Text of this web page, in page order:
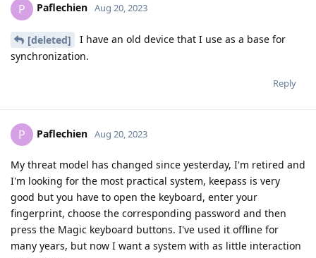
P Paflechien Aug 20, 2023
[deleted]
I have an old device that I use as a base for
synchronization.
Reply
P Paflechien Aug 20, 2023
My threat model has changed since yesterday, I'm retired and
I'm looking for the most practical system, keepass is very
good but you have to open the keyboard, enter your
fingerprint, choose the corresponding password and then
press the Magic keyboard buttons. I've used it offline for
many years, but now I want a system with as little interaction